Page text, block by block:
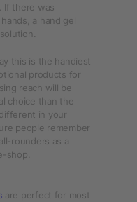
If there was
a hand gel
this is the handiest
products for
reach will be
choice than the
in your
people remember
rounders as a
shop.
are perfect for most